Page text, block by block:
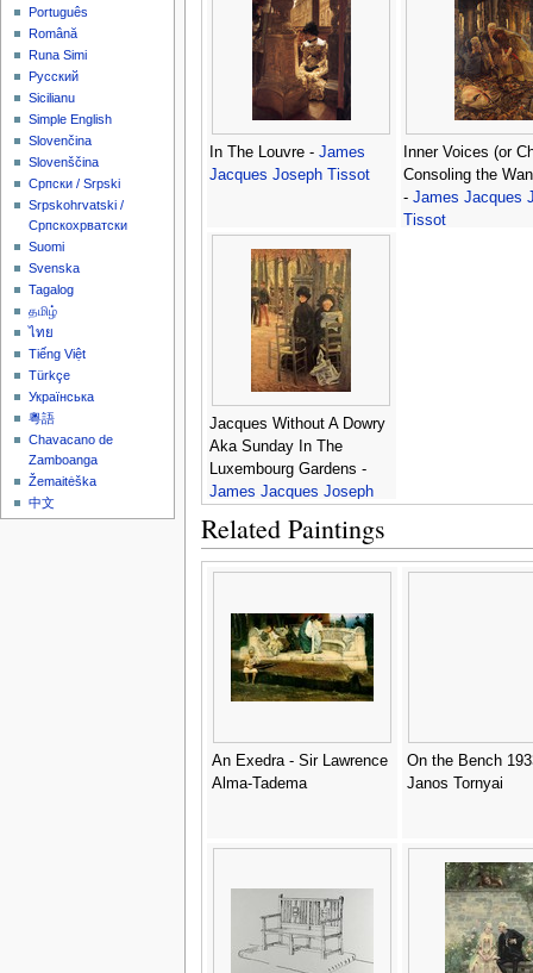
In The Louvre - James
Jacques Joseph Tissot
Inner Voices (or
Consoling the
- James Jacques
Tissot
Jacques Without A Dowry
Aka Sunday In The
Luxembourg Gardens -
James Jacques Joseph
Related Paintings
An Exedra - Sir Lawrence
Alma-Tadema
On the Bench
Janos Tornyai
Português
Română
Runa Simi
Русский
Sicilianu
Simple English
Slovenčina
Slovenščina
Српски / Srpski
Srpskohrvatski /
Српскохрватски
Suomi
Svenska
Tagalog
தமிழ்
ไทย
Tiếng Việt
Türkçe
Українська
粵語
Chavacano de
Zamboanga
Žemaitėška
中文